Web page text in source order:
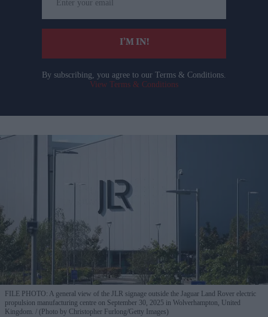
your
email
I’M IN!
By subscribing, you agree to our Terms & Conditions.
View Terms & Conditions
FILE PHOTO: A general view of the JLR signage outside the Jaguar Land Rover electric
propulsion manufacturing centre on September 30, 2025 in Wolverhampton, United
Kingdom.
(Photo by Christopher Furlong/Getty Images)